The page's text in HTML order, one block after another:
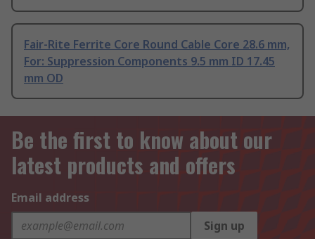
Fair-Rite Ferrite Core Round Cable Core 28.6 mm,
For: Suppression Components 9.5 mm ID 17.45
mm OD
Be the first to know about our
latest products and offers
Email address
Sign up